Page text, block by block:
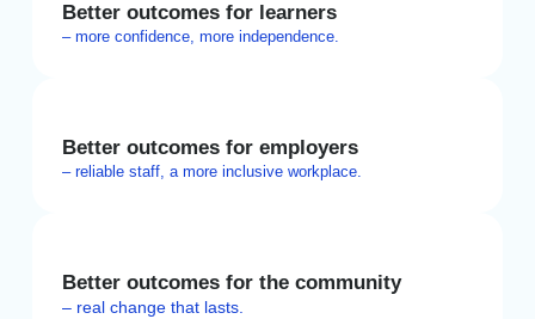
Better outcomes for learners
– more confidence, more independence.
Better outcomes for employers
– reliable staff, a more inclusive workplace.
Better outcomes for the community
– real change that lasts.